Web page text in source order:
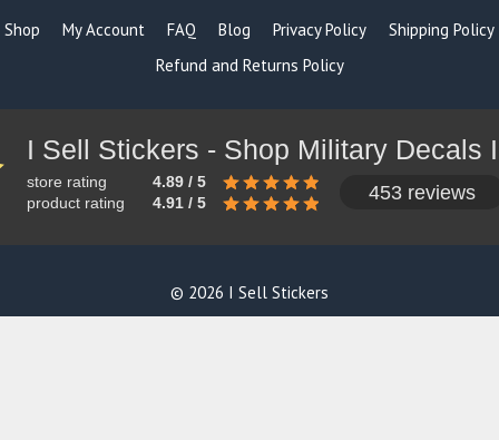
Shop My Account FAQ Blog Privacy Policy
Shipping Policy
Refund and Returns Policy
store rating
4.89 / 5
product rating
4.91 / 5 453 reviews
© 2026 I Sell Stickers